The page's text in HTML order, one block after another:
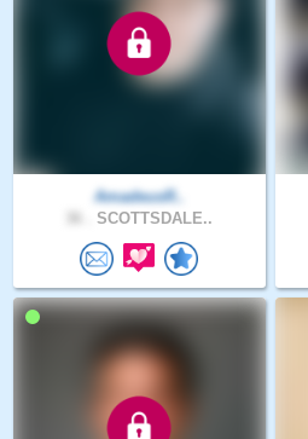
AmadeusR..
SCOTTSDALE..